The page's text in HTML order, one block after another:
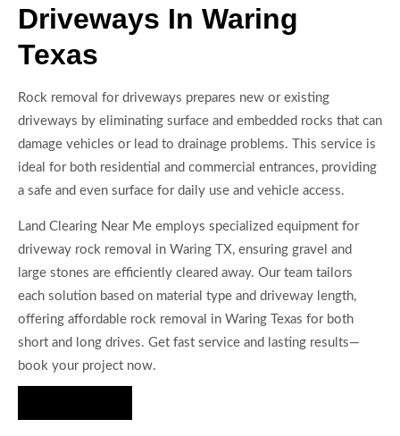
Driveways In Waring
Texas
Rock removal for driveways prepares new or existing
driveways by eliminating surface and embedded rocks that can
damage vehicles or lead to drainage problems. This service is
ideal for both residential and commercial entrances, providing
a safe and even surface for daily use and vehicle access.
Land Clearing Near Me employs specialized equipment for
driveway rock removal in Waring TX, ensuring gravel and
large stones are efficiently cleared away. Our team tailors
each solution based on material type and driveway length,
offering affordable rock removal in Waring Texas for both
short and long drives. Get fast service and lasting results—
book your project now.